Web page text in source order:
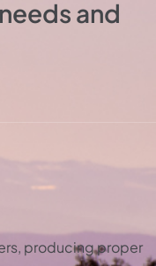
and
producing proper